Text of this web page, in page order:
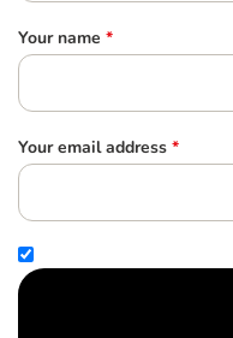
Your name *
Your email address *